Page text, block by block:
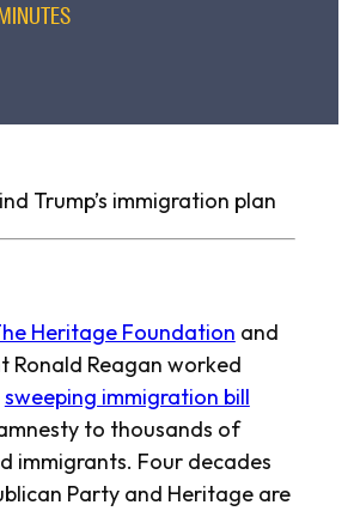
Trump’s immigration plan
Heritage Foundation and
Ronald Reagan worked
sweeping immigration bill
to thousands of
immigrants. Four decades
Party and Heritage are